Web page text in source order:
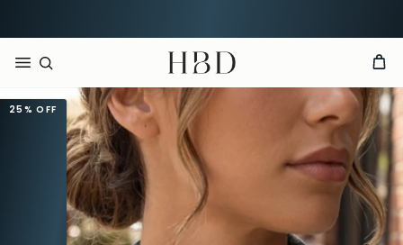
HBD
25%OFF